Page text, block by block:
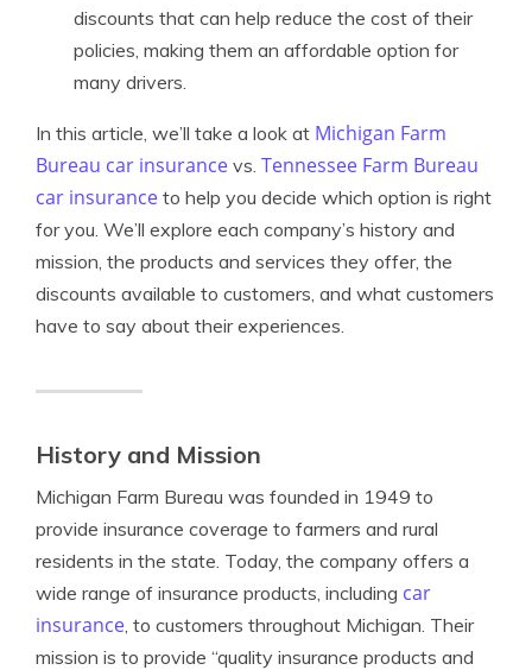
discounts that can help reduce the cost of their
policies, making them an affordable option for
many drivers.
In this article, we’ll take a look at Michigan Farm
Bureau car insurance vs. Tennessee Farm Bureau
car insurance to help you decide which option is right
for you. We’ll explore each company’s history and
mission, the products and services they offer, the
discounts available to customers, and what customers
have to say about their experiences.
History and Mission
Michigan Farm Bureau was founded in 1949 to
provide insurance coverage to farmers and rural
residents in the state. Today, the company offers a
wide range of insurance products, including car
insurance, to customers throughout Michigan. Their
mission is to provide “quality insurance products and